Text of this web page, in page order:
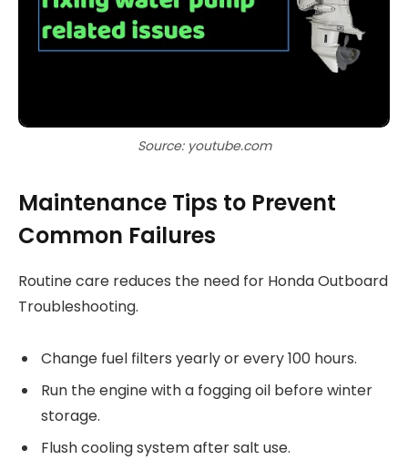
Source: youtube.com
Maintenance Tips to Prevent
Common Failures
Routine care reduces the need for Honda Outboard
Troubleshooting.
Change fuel filters yearly or every 100 hours.
Run the engine with a fogging oil before winter
storage.
Flush cooling system after salt use.